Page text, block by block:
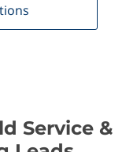
Service &